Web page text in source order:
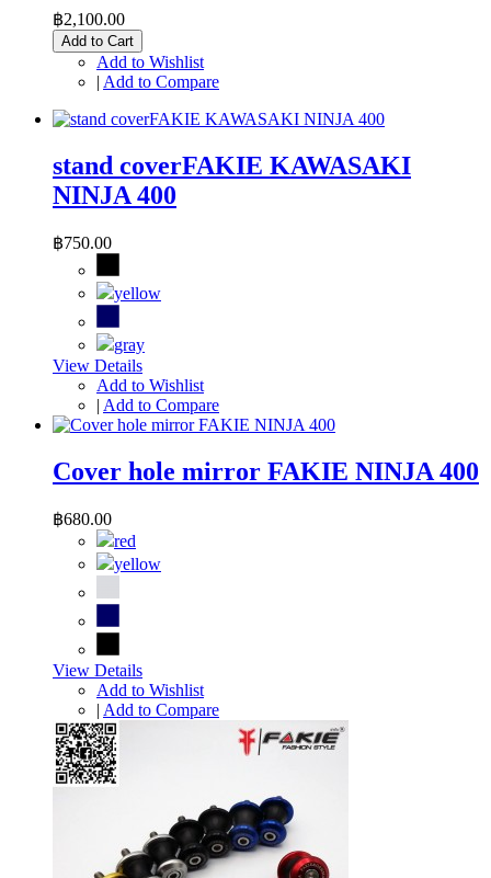
฿2,100.00
Add to Cart
Add to Wishlist
| Add to Compare
stand coverFAKIE KAWASAKI
NINJA 400
฿750.00
View Details
Add to Wishlist
| Add to Compare
Cover hole mirror FAKIE NINJA 400
฿680.00
View Details
Add to Wishlist
| Add to Compare